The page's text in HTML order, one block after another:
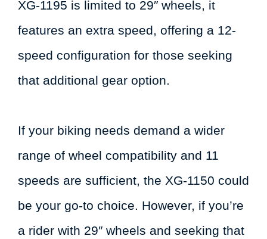
XG-1195 is limited to 29″ wheels, it
features an extra speed, offering a 12-
speed configuration for those seeking
that additional gear option.
If your biking needs demand a wider
range of wheel compatibility and 11
speeds are sufficient, the XG-1150 could
be your go-to choice. However, if you’re
a rider with 29″ wheels and seeking that